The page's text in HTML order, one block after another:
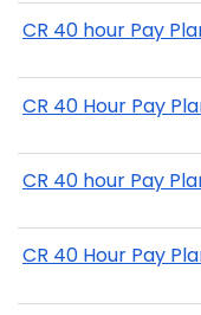
CR 40 hour Pay
CR 40 Hour Pay
CR 40 hour Pay
CR 40 Hour Pay